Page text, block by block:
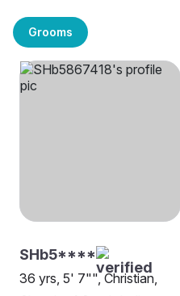
Grooms
SHb5****
36 yrs, 5' 7"", Christian,